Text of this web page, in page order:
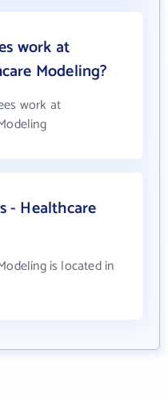
work at
Modeling?
work at
- Healthcare
is located in